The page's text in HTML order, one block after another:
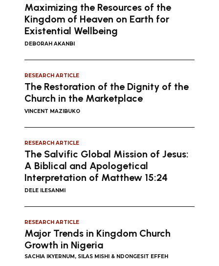
Maximizing the Resources of the
Kingdom of Heaven on Earth for
Existential Wellbeing
DEBORAH AKANBI
RESEARCH ARTICLE
The Restoration of the Dignity of the
Church in the Marketplace
VINCENT MAZIBUKO
RESEARCH ARTICLE
The Salvific Global Mission of Jesus:
A Biblical and Apologetical
Interpretation of Matthew 15:24
DELE ILESANMI
RESEARCH ARTICLE
Major Trends in Kingdom Church
Growth in Nigeria
SACHIA IKYERNUM, SILAS MISHI & NDONGESIT EFFEH